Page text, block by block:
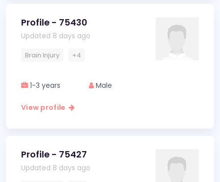
Profile - 75430
Updated 8 days ago
Brain Injury +4
1-3 years Male
View profile
Profile - 75427
Updated 8 days ago